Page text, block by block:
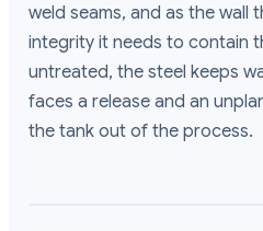
weld seams, and as the wall
integrity it needs to contain
untreated, the steel keeps
faces a release and an
the tank out of the process.